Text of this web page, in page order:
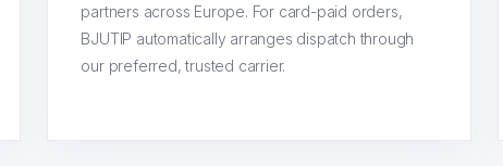
partners across Europe. For card-paid orders,
BJUTIP automatically arranges dispatch through
our preferred, trusted carrier.